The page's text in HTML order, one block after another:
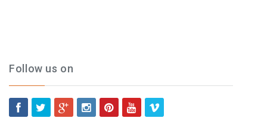
Follow us on